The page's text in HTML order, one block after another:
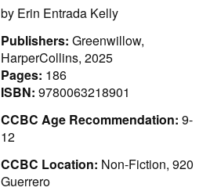
by Erin Entrada Kelly
Publishers: Greenwillow,
HarperCollins, 2025
Pages: 186
ISBN: 9780063218901
CCBC Age Recommendation: 9-
12
CCBC Location: Non-Fiction, 920
Guerrero